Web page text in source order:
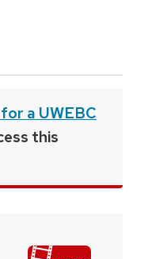
a UWEBC
this